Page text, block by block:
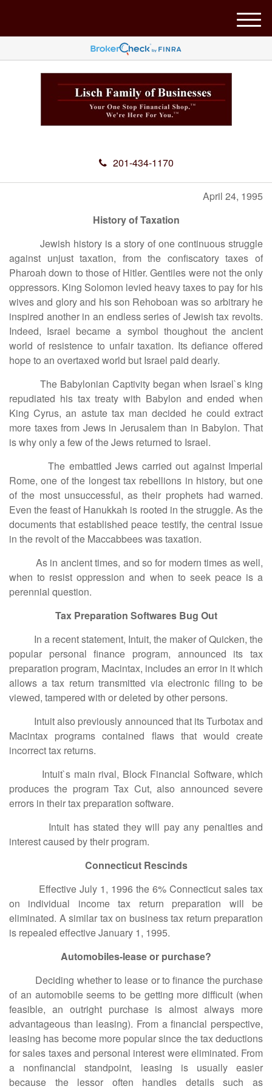
201-434-1170
M
e
u
April 24, 1995
History of Taxation
Jewish history is a story of one continuous struggle
against unjust taxation, from the confiscatory taxes of
Pharoah down to those of Hitler. Gentiles were not the only
oppressors. King Solomon levied heavy taxes to pay for his
wives and glory and his son Rehoboan was so arbitrary he
inspired another in an endless series of Jewish tax revolts.
Indeed, Israel became a symbol thoughout the ancient
world of resistence to unfair taxation. Its defiance offered
hope to an overtaxed world but Israel paid dearly.
The Babylonian Captivity began when Israel`s king
repudiated his tax treaty with Babylon and ended when
King Cyrus, an astute tax man decided he could extract
more taxes from Jews in Jerusalem than in Babylon. That
is why only a few of the Jews returned to Israel.
The embattled Jews carried out against Imperial
Rome, one of the longest tax rebellions in history, but one
of the most unsuccessful, as their prophets had warned.
Even the feast of Hanukkah is rooted in the struggle. As the
documents that established peace testify, the central issue
in the revolt of the Maccabbees was taxation.
As in ancient times, and so for modern times as well,
when to resist oppression and when to seek peace is a
perennial question.
Tax Preparation Softwares Bug Out
In a recent statement, Intuit, the maker of Quicken, the
popular personal finance program, announced its tax
preparation program, Macintax, includes an error in it which
allows a tax return transmitted via electronic filing to be
viewed, tampered with or deleted by other persons.
Intuit also previously announced that its Turbotax and
Macintax programs contained flaws that would create
incorrect tax returns.
Intuit`s main rival, Block Financial Software, which
produces the program Tax Cut, also announced severe
errors in their tax preparation software.
Intuit has stated they will pay any penalties and
interest caused by their program.
Connecticut Rescinds
Effective July 1, 1996 the 6% Connecticut sales tax
on individual income tax return preparation will be
eliminated. A similar tax on business tax return preparation
is repealed effective January 1, 1995.
Automobiles-lease or purchase?
Deciding whether to lease or to finance the purchase
of an automobile seems to be getting more difficult (when
feasible, an outright purchase is almost always more
advantageous than leasing). From a financial perspective,
leasing has become more popular since the tax deductions
for sales taxes and personal interest were eliminated. From
a nonfinancial standpoint, leasing is usually easier
because the lessor often handles details such as